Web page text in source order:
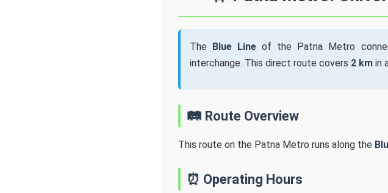
The Blue Line of the Patna Metro
interchange. This direct route covers 2 km in
🛤️ Route Overview
This route on the Patna Metro runs along the
⏰ Operating Hours